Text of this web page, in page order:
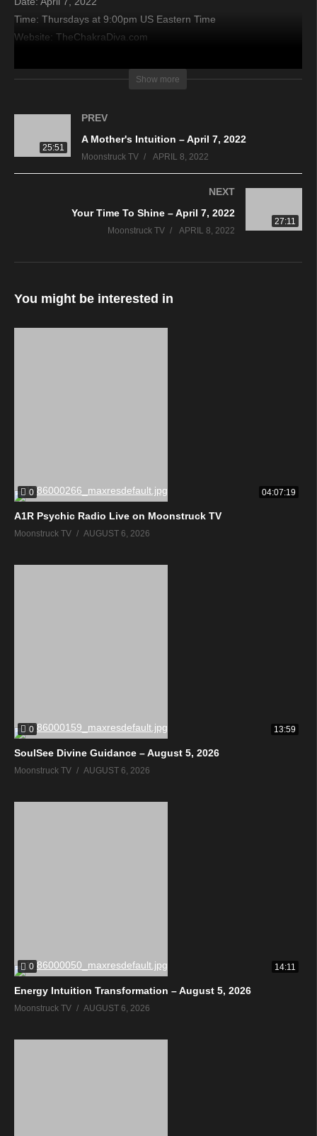
Time: Thursdays at 9:00pm US Eastern Time
Website: TheChakraDiva.com
Copyright 2022 A1R Psychic Radio & Moonstruck TV –
Show more
25:51
PREV
A Mother's Intuition – April 7, 2022
Moonstruck TV APRIL 8, 2022
27:11
NEXT
Your Time To Shine – April 7, 2022
Moonstruck TV APRIL 8, 2022
You might be interested in
0 04:07:19
A1R Psychic Radio Live on Moonstruck TV
Moonstruck TV AUGUST 6, 2026
0 13:59
SoulSee Divine Guidance – August 5, 2026
Moonstruck TV AUGUST 6, 2026
0 14:11
Energy Intuition Transformation – August 5, 2026
Moonstruck TV AUGUST 6, 2026